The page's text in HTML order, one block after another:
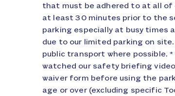
that must be adhered to at all of
at least 30 minutes prior to the
parking especially at busy
due to our limited parking on
public transport where possible.
watched our safety briefing
waiver form before using the
age or over (excluding specific
behaviour or in any way
breach of the peace. All
any of our staff will be reported
limitation: Where the event is
to force majeure (including but
catastrophe, severely adverse
or any other cause beyond its
limited to refunding in full